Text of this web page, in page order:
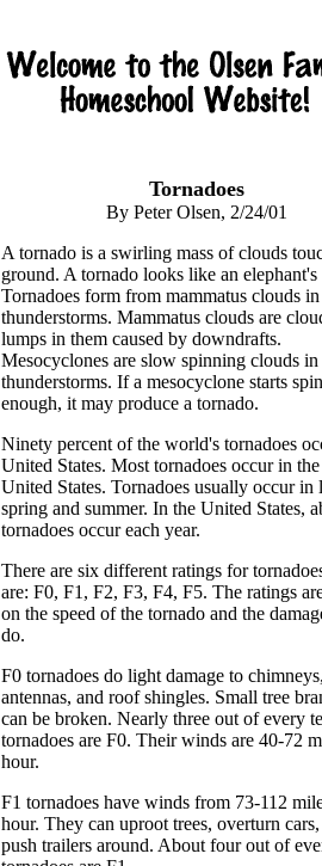
Tornadoes
By Peter Olsen, 2/24/01
A tornado is a swirling mass of clouds
ground. A tornado looks like an
Tornadoes form from mammatus clouds in
thunderstorms. Mammatus clouds are
lumps in them caused by downdrafts.
Mesocyclones are slow spinning clouds in
thunderstorms. If a mesocyclone starts
enough, it may produce a tornado.
Ninety percent of the world's tornadoes
United States. Most tornadoes occur in
United States. Tornadoes usually occur in
spring and summer. In the United States,
tornadoes occur each year.
There are six different ratings for
are: F0, F1, F2, F3, F4, F5. The ratings
on the speed of the tornado and the
do.
F0 tornadoes do light damage to
antennas, and roof shingles. Small tree
can be broken. Nearly three out of every
tornadoes are F0. Their winds are 40-72
hour.
F1 tornadoes have winds from 73-112
hour. They can uproot trees, overturn
push trailers around. About four out of